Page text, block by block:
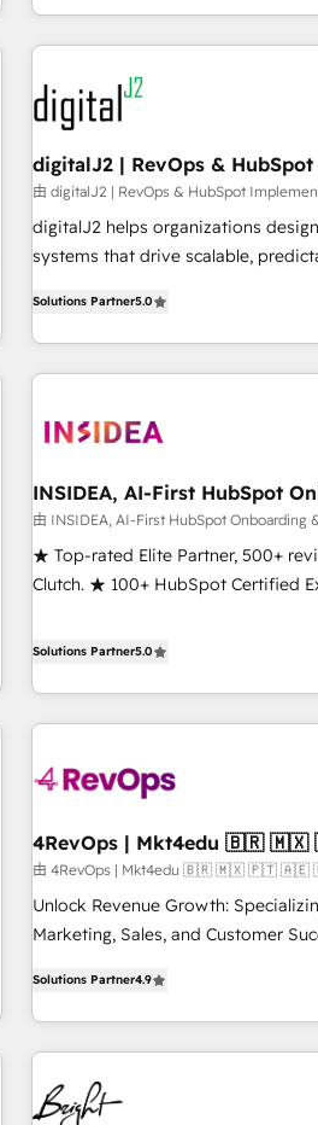
through expert-led services, smart
built apps, tailored to your
results, fast. ⚙️CRM & RevOps: Align all Hubs to your buyer
journey for clean data, scalability, &
Gen & ABM: Drive pipeline with
paid media. 👩‍💻Web Design: Build high-performing
websites with UX, messaging, &
drive results. 🤖AI Strategy: Activate Breeze Agents,
configure HubSpot AI, & maximize
integrations, hosting, & maintenance.
digitalJ2 | RevOps &
由 digitalJ2 | RevOps & HubSpot
digitalJ2 helps organizations
systems that drive scalable, predictable
strategic RevOps planning and
execution - building the
need to thrive. Industries we specialize in: - Manufacturing -
Franchises - Professional Services - And
optimization ✔️ Data migrations,
reporting foundations ✔️ Custom
automation ✔️ User adoption
enablement Through project-based engagements and
improvements at the right time so
strategically and sustainably as the
Solutions Partner5.0
INSIDEA, AI-First HubSpot
由 INSIDEA, AI-First HubSpot Onboarding
★ Top-rated Elite Partner, 500+
Clutch. ★ 100+ HubSpot Certified
★ AI-First, RevOps-led,
HubSpot into a revenue engine.
migrate your data, and build AI-
do ➤ Onboarding: Live in weeks,
from any legacy CRM. Zero
Implementation: Configure
process. Sales, marketing, and
and Integrations: Layer Breeze AI,
tune-ups, feature rollouts, adoption
HubSpot, switching to it, or
built for the work.
Solutions Partner5.0
4RevOps |
由 4RevOps | Mkt4edu 🇧🇷 🇲🇽 🇵🇹 🇦🇪
Unlock Revenue Growth:
Marketing, Sales, and Customer Success We
through tailored marketing, sales,
strategies, utilizing RevOps
America's largest HubSpot partner
education market, we offer unparalleled
in five countries—Brazil, UAE (Abu
Solutions Partner4.9